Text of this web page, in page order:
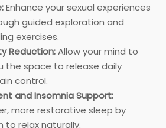
Enhance your sexual experiences
guided exploration and
exercises.
Reduction:Allow your mind to
the space to release daily
control.
and Insomnia Support:
more restorative sleep by
to relax naturally.